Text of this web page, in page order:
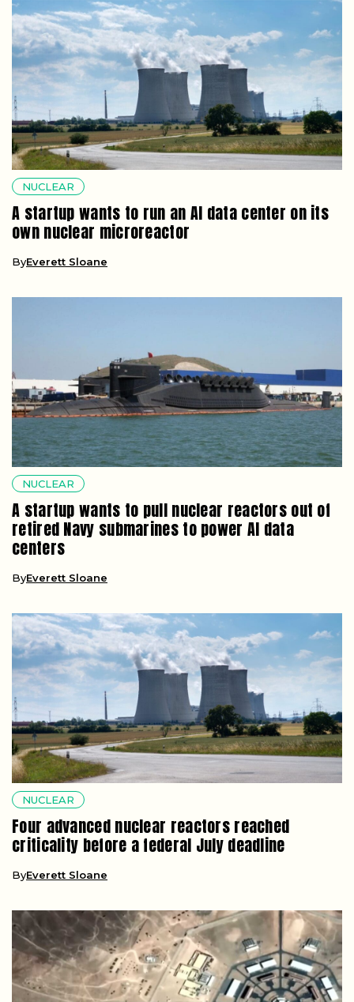
NUCLEAR
A startup wants to run an AI data center on its
own nuclear microreactor
ByEverett Sloane
NUCLEAR
A startup wants to pull nuclear reactors out of
retired Navy submarines to power AI data
centers
ByEverett Sloane
NUCLEAR
Four advanced nuclear reactors reached
criticality before a federal July deadline
ByEverett Sloane